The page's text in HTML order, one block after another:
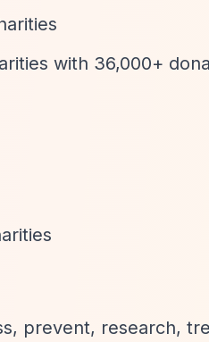
with 36,000+
prevent, research,